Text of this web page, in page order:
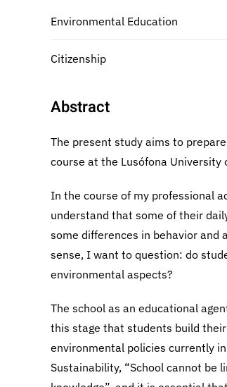
Environmental Education
Citizenship
Abstract
The present study aims to
course at the Lusófona University
In the course of my professional
understand that some of their
some differences in behavior and
sense, I want to question: do
environmental aspects?
The school as an educational
this stage that students build
environmental policies currently
Sustainability, “School cannot be